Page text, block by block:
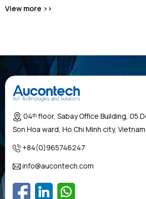
View more >>
04ᵗʰ floor, Sabay Office Building, 05
Son Hoa ward, Ho Chi Minh city, Vietnam
+84(0)965746247
info@aucontech.com